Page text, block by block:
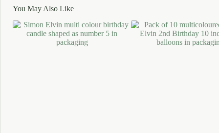
You May Also Like